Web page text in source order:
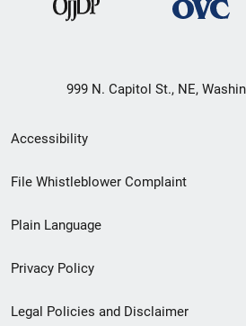
999 N. Capitol St., NE,
Secondary
Footer
menu
Accessibility
File Whistleblower Complaint
Plain Language
Privacy Policy
Legal Policies and Disclaimer